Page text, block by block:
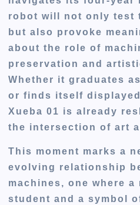
robot will not only test
but also provoke
about the role of
preservation and
Whether it graduates
or finds itself
Xueba 01 is already
the intersection of art
This moment marks a
evolving relationship
machines, one where
student and a symbol